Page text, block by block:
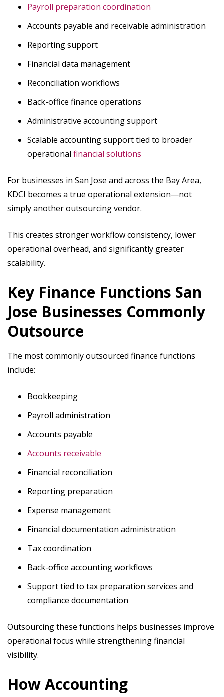
Payroll preparation coordination
Accounts payable and receivable administration
Reporting support
Financial data management
Reconciliation workflows
Back-office finance operations
Administrative accounting support
Scalable accounting support tied to broader
operational financial solutions
For businesses in San Jose and across the Bay Area,
KDCI becomes a true operational extension—not
simply another outsourcing vendor.
This creates stronger workflow consistency, lower
operational overhead, and significantly greater
scalability.
Key Finance Functions San
Jose Businesses Commonly
Outsource
The most commonly outsourced finance functions
include:
Bookkeeping
Payroll administration
Accounts payable
Accounts receivable
Financial reconciliation
Reporting preparation
Expense management
Financial documentation administration
Tax coordination
Back-office accounting workflows
Support tied to tax preparation services and
compliance documentation
Outsourcing these functions helps businesses improve
operational focus while strengthening financial
visibility.
How Accounting